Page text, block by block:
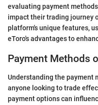
evaluating payment
impact their trading journey
platform's unique features,
eToro's advantages to
Payment Methods
Understanding the payment
anyone looking to trade
payment options can